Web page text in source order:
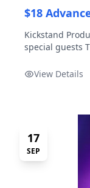
$18
Kickstand
special guests
View Details
17
SEP